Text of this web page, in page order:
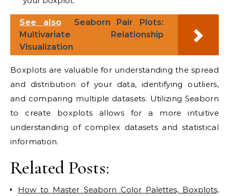
See also
Seaborn Pair Plots:
Multivariate Relationship
Visualization
Boxplots are valuable for understanding the spread
and distribution of your data, identifying outliers,
and comparing multiple datasets. Utilizing Seaborn
to create boxplots allows for a more intuitive
understanding of complex datasets and statistical
information.
Related Posts:
How to Master Seaborn Color Palettes, Boxplots,